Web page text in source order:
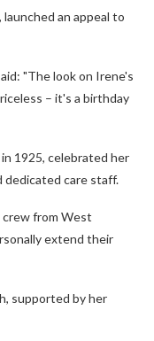
an appeal to
"The look on Irene's
– it's a birthday
1925, celebrated her
dedicated care staff.
crew from West
extend their
supported by her